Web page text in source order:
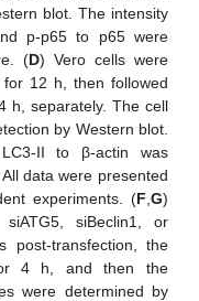
blot. The intensity
p-p65 to p65 were
(D) Vero cells were
for 12 h, then followed
h, separately. The cell
by Western blot.
II to β-actin was
data were presented
experiments. (F G)
siBeclin1, or
post-transfection, the
4 h, and then the
were determined by